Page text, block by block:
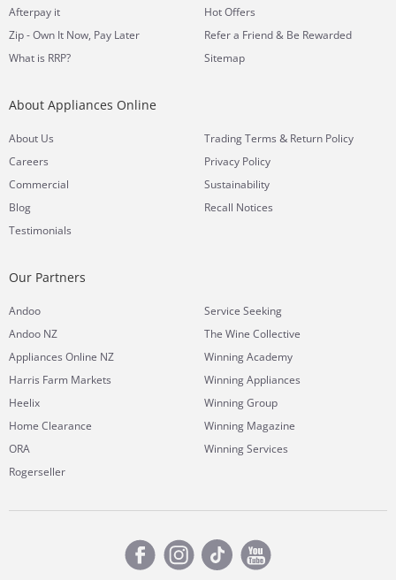
Afterpay it
Zip - Own It Now, Pay Later
What is RRP?
Hot Offers
Refer a Friend & Be Rewarded
Sitemap
About Appliances Online
About Us
Careers
Commercial
Blog
Testimonials
Trading Terms & Return Policy
Privacy Policy
Sustainability
Recall Notices
Our Partners
Andoo
Andoo NZ
Appliances Online NZ
Harris Farm Markets
Heelix
Home Clearance
ORA
Rogerseller
Service Seeking
The Wine Collective
Winning Academy
Winning Appliances
Winning Group
Winning Magazine
Winning Services